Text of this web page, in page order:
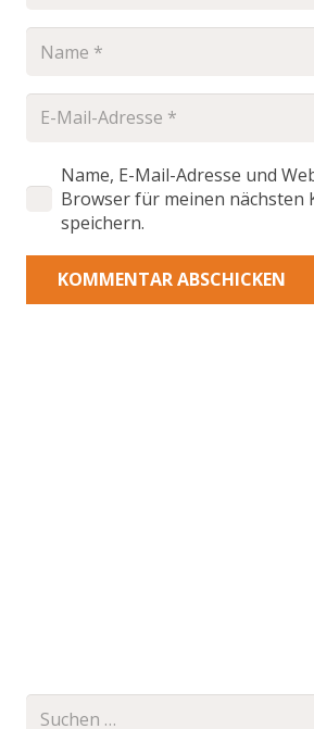
Name, E-Mail-Adresse und
Browser für meinen nächsten
speichern.
KOMMENTAR ABSCHICKEN
Suchen